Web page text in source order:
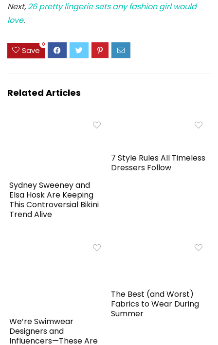
Next, 26 pretty lingerie sets any fashion girl would
love.
Save
0
Related Articles
Sydney Sweeney and
Elsa Hosk Are Keeping
This Controversial Bikini
Trend Alive
7 Style Rules All Timeless
Dressers Follow
We’re Swimwear
Designers and
Influencers—These Are
The Best (and Worst)
Fabrics to Wear During
Summer